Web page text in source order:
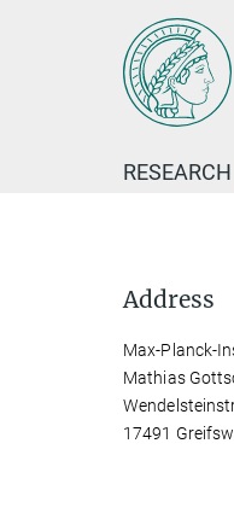
RESEARCH
Address
Max-Planck-
Mathias
17491